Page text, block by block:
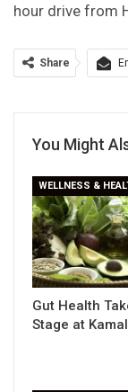
hour drive from
Share
You Might
WELLNESS &
Gut Health
Stage at